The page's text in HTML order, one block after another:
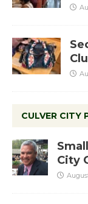
CULVER CITY
City